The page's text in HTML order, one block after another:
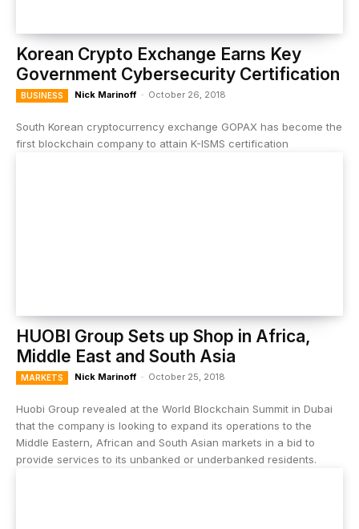
Korean Crypto Exchange Earns Key
Government Cybersecurity Certification
BUSINESS Nick Marinoff - October 26, 2018
South Korean cryptocurrency exchange GOPAX has become the
first blockchain company to attain K-ISMS certification
HUOBI Group Sets up Shop in Africa,
Middle East and South Asia
MARKETS Nick Marinoff - October 25, 2018
Huobi Group revealed at the World Blockchain Summit in Dubai
that the company is looking to expand its operations to the
Middle Eastern, African and South Asian markets in a bid to
provide services to its unbanked or underbanked residents.